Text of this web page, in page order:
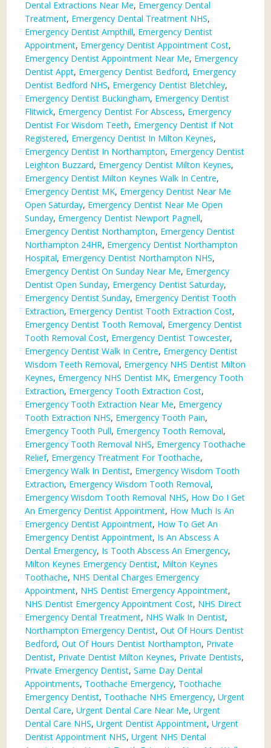
Dental Extractions Near Me, Emergency Dental
Treatment, Emergency Dental Treatment NHS,
Emergency Dentist Ampthill, Emergency Dentist
Appointment, Emergency Dentist Appointment Cost,
Emergency Dentist Appointment Near Me, Emergency
Dentist Appt, Emergency Dentist Bedford, Emergency
Dentist Bedford NHS, Emergency Dentist Bletchley,
Emergency Dentist Buckingham, Emergency Dentist
Flitwick, Emergency Dentist For Abscess, Emergency
Dentist For Wisdom Teeth, Emergency Dentist If Not
Registered, Emergency Dentist In Milton Keynes,
Emergency Dentist In Northampton, Emergency Dentist
Leighton Buzzard, Emergency Dentist Milton Keynes,
Emergency Dentist Milton Keynes Walk In Centre,
Emergency Dentist MK, Emergency Dentist Near Me
Open Saturday, Emergency Dentist Near Me Open
Sunday, Emergency Dentist Newport Pagnell,
Emergency Dentist Northampton, Emergency Dentist
Northampton 24HR, Emergency Dentist Northampton
Hospital, Emergency Dentist Northampton NHS,
Emergency Dentist On Sunday Near Me, Emergency
Dentist Open Sunday, Emergency Dentist Saturday,
Emergency Dentist Sunday, Emergency Dentist Tooth
Extraction, Emergency Dentist Tooth Extraction Cost,
Emergency Dentist Tooth Removal, Emergency Dentist
Tooth Removal Cost, Emergency Dentist Towcester,
Emergency Dentist Walk In Centre, Emergency Dentist
Wisdom Teeth Removal, Emergency NHS Dentist Milton
Keynes, Emergency NHS Dentist MK, Emergency Tooth
Extraction, Emergency Tooth Extraction Cost,
Emergency Tooth Extraction Near Me, Emergency
Tooth Extraction NHS, Emergency Tooth Pain,
Emergency Tooth Pull, Emergency Tooth Removal,
Emergency Tooth Removal NHS, Emergency Toothache
Relief, Emergency Treatment For Toothache,
Emergency Walk In Dentist, Emergency Wisdom Tooth
Extraction, Emergency Wisdom Tooth Removal,
Emergency Wisdom Tooth Removal NHS, How Do I Get
An Emergency Dentist Appointment, How Much Is An
Emergency Dentist Appointment, How To Get An
Emergency Dentist Appointment, Is An Abscess A
Dental Emergency, Is Tooth Abscess An Emergency,
Milton Keynes Emergency Dentist, Milton Keynes
Toothache, NHS Dental Charges Emergency
Appointment, NHS Dentist Emergency Appointment,
NHS Dentist Emergency Appointment Cost, NHS Direct
Emergency Dental Treatment, NHS Walk In Dentist,
Northampton Emergency Dentist,Out Of Hours Dentist
Bedford,Out Of Hours Dentist Northampton, Private
Dentist, Private Dentist Milton Keynes, Private Dentists,
Private Emergency Dentist,Same Day Dental
Appointments, Toothache Emergency, Toothache
Emergency Dentist, Toothache NHS Emergency,Urgent
Dental Care,Urgent Dental Care Near Me,Urgent
Dental Care NHS,Urgent Dentist Appointment,Urgent
Dentist Appointment NHS,Urgent NHS Dental